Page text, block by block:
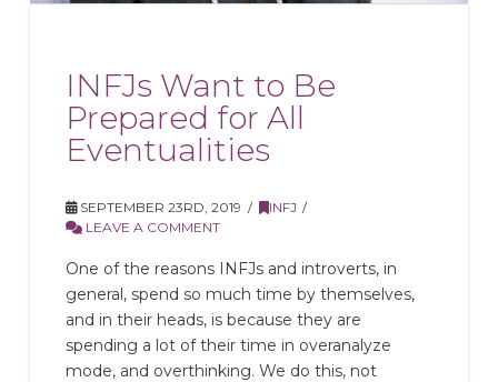
INFJs Want to Be
Prepared for All
Eventualities
SEPTEMBER 23RD, 2019
INFJ
LEAVE A COMMENT
One of the reasons INFJs and introverts, in
general, spend so much time by themselves,
and in their heads, is because they are
spending a lot of their time in overanalyze
mode, and overthinking. We do this, not